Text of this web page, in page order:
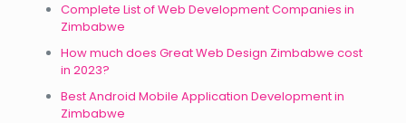
Complete List of Web Development Companies in
Zimbabwe
How much does Great Web Design Zimbabwe cost
in 2023?
Best Android Mobile Application Development in
Zimbabwe